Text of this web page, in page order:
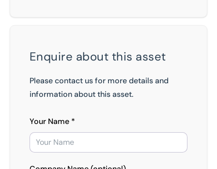
Enquire about this asset
Please contact us for more details and
information about this asset.
Your Name *